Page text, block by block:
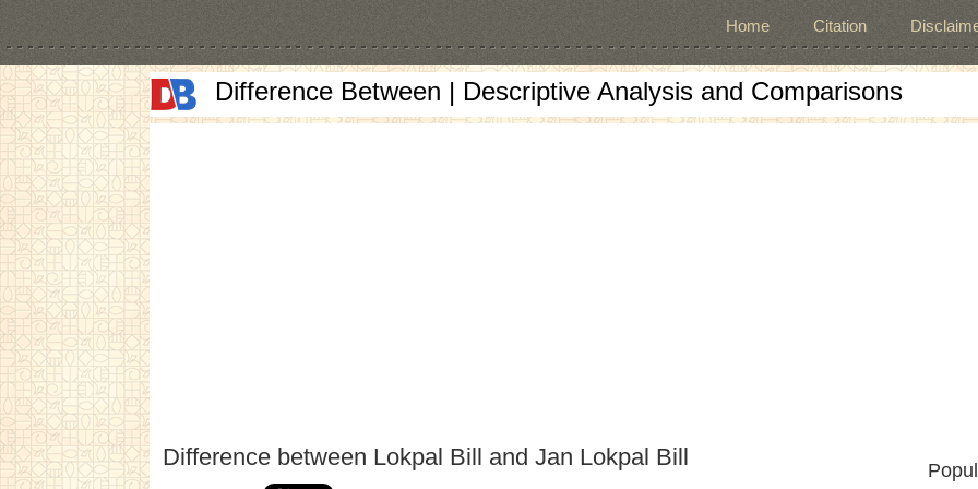
Home Citation
Difference Between | Descriptive Analysis and Comparisons
Difference between Lokpal Bill and Jan Lokpal Bill